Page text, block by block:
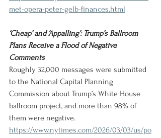
met-opera-peter-gelb-finances.html
‘Cheap’ and ‘Appalling’: Trump’s Ballroom
Plans Receive a Flood of Negative
Comments
Roughly 32,000 messages were submitted
to the National Capital Planning
Commission about Trump’s White House
ballroom project, and more than 98% of
them were negative.
https://www.nytimes.com/2026/03/03/us/po